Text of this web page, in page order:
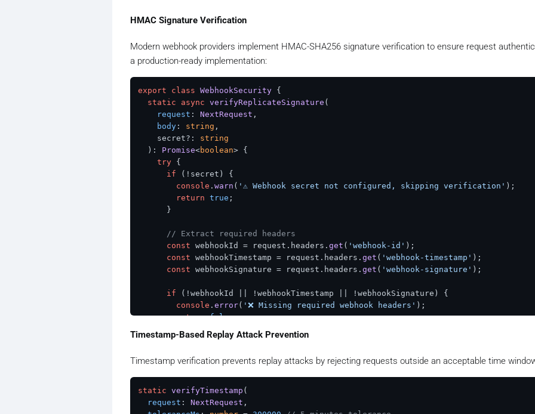
HMAC Signature Verification
Modern webhook providers implement HMAC-SHA256 signature verification to ensure request
a production-ready implementation:
export class WebhookSecurity {
static
async verifyReplicateSignature (
request : NextRequest ,
body : string ,
    secret?:
string
  ):
Promise<boolean> {
try {
if (!secret) {
console . warn ( '⚠️ Webhook secret not configured, skipping verification' );
return true ;
      }
// Extract required headers
const webhookId = request. headers . get ( 'webhook-id' );
const webhookTimestamp = request. headers . get ( 'webhook-timestamp' );
const webhookSignature = request. headers . get ( 'webhook-signature' );
if (!webhookId || !webhookTimestamp || !webhookSignature) {
console . error( '❌ Missing required webhook headers' );
return false;
const signedContent = `${webhookId}.${webhookTimestamp} .${body}`;
// Extract secret base64 part (remove whsec_ prefix)
const secretKey = secret.
Timestamp-Based Replay Attack Prevention
Timestamp verification prevents replay attacks by rejecting requests outside an acceptable time
static verifyTimestamp (
request : NextRequest ,